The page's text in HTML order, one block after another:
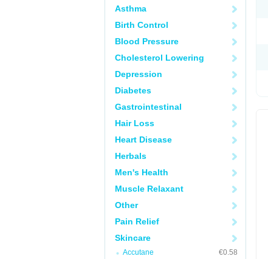
Asthma
Birth Control
Blood Pressure
Cholesterol Lowering
Depression
Diabetes
Gastrointestinal
Hair Loss
Heart Disease
Herbals
Men's Health
Muscle Relaxant
Other
Pain Relief
Skincare
Accutane
€0.58